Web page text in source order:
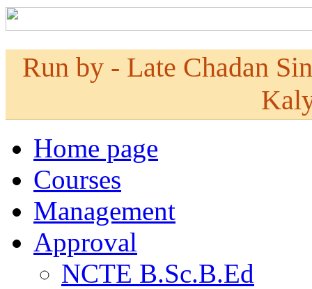
Run by - Late Chadan
Home page
Courses
Management
Approval
NCTE B.Sc.B.Ed